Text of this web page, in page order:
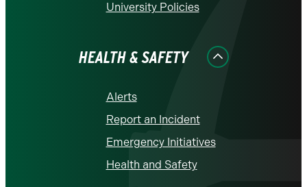
University Policies
HEALTH & SAFETY
Alerts
Report an Incident
Emergency Initiatives
Health and Safety